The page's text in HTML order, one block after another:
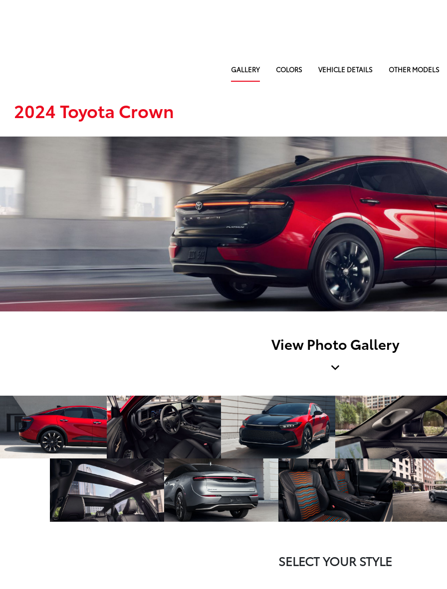
GALLERY COLORS VEHICLE DETAILS OTHER MODELS
2024 Toyota Crown
View Photo Gallery
SELECT YOUR STYLE